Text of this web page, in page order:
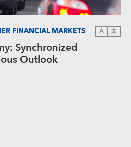
FINANCIAL MARKETS A 文
Synchronized
Outlook